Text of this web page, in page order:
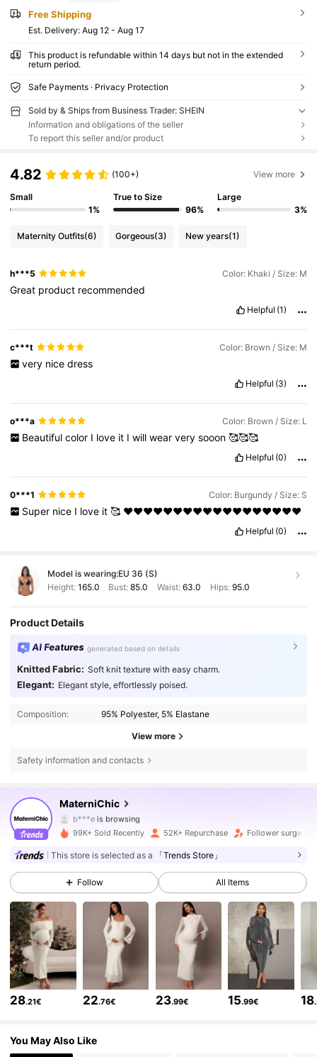
Free Shipping
​Est. Delivery: Aug 12 - Aug 17
This product is refundable within 14 days but not in the extended
return period.
Safe Payments · Privacy Protection
Sold by & Ships from Business Trader: SHEIN
Information and obligations of the seller
To report this seller and/or product
4.82 (100+) View more
Small
1%
True to Size
96%
Large
3%
Maternity Outfits(6) Gorgeous(3) New years(1)
h***5 Color: Khaki / Size: M
Great product recommended
Helpful (1)
c***t Color: Brown / Size: M
very nice dress
Helpful (3)
o***a Color: Brown / Size: L
Beautiful color I love it I will wear very sooon 🥰🥰🥰
Helpful (0)
0***1 Color: Burgundy / Size: S
Super nice I love it 🥰 ❤️❤️❤️❤️❤️❤️❤️❤️❤️❤️❤️❤️❤️❤️❤️❤️❤️❤️
Helpful (0)
Model is wearing:EU 36 (S)
Height: 165.0 Bust:85.0 Waist: 63.0 Hips: 95.0
Product Details
AI Features generated based on details
Knitted Fabric: Soft knit texture with easy charm.
Elegant: Elegant style, effortlessly poised.
Composition: 95% Polyester, 5% Elastane
View more
Safety information and contacts
MaterniChic
b***eis browsing
4.75
92K Followers
92K Followers
92K Followers
4.75 92K Followers
99K+ Sold Recently 52K+ Repurchase Follower surge
This store is selected as a 「Trends Store」
Follow All Items
28.21€ 22.76€ 23.99€ 15.99€ 18
You May Also Like